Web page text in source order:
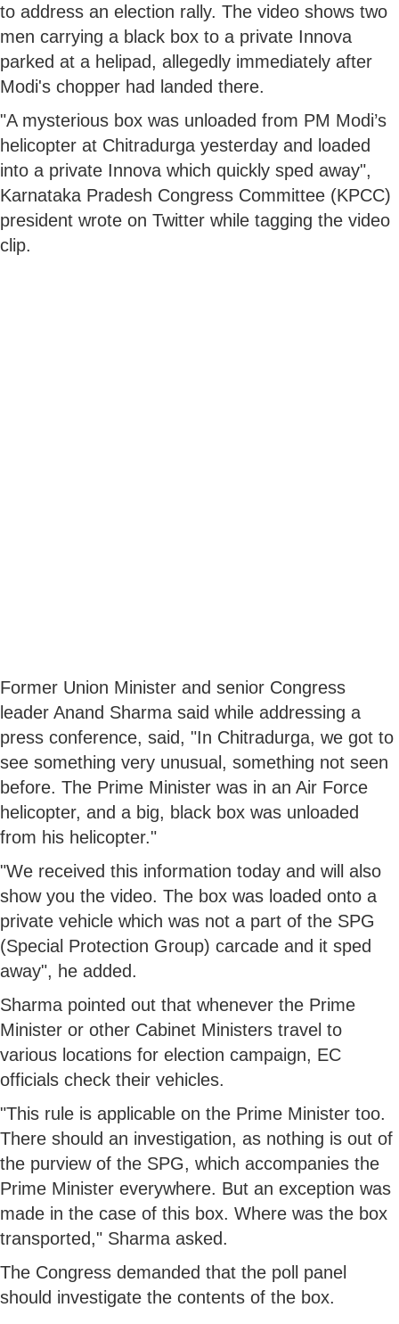
to address an election rally. The video shows two
men carrying a black box to a private Innova
parked at a helipad, allegedly immediately after
Modi's chopper had landed there.
"A mysterious box was unloaded from PM Modi’s
helicopter at Chitradurga yesterday and loaded
into a private Innova which quickly sped away",
Karnataka Pradesh Congress Committee (KPCC)
president wrote on Twitter while tagging the video
clip.
Former Union Minister and senior Congress
leader Anand Sharma said while addressing a
press conference, said, "In Chitradurga, we got to
see something very unusual, something not seen
before. The Prime Minister was in an Air Force
helicopter, and a big, black box was unloaded
from his helicopter."
"We received this information today and will also
show you the video. The box was loaded onto a
private vehicle which was not a part of the SPG
(Special Protection Group) carcade and it sped
away", he added.
Sharma pointed out that whenever the Prime
Minister or other Cabinet Ministers travel to
various locations for election campaign, EC
officials check their vehicles.
"This rule is applicable on the Prime Minister too.
There should an investigation, as nothing is out of
the purview of the SPG, which accompanies the
Prime Minister everywhere. But an exception was
made in the case of this box. Where was the box
transported," Sharma asked.
The Congress demanded that the poll panel
should investigate the contents of the box.